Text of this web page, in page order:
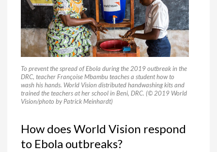
To prevent the spread of Ebola during the 2019 outbreak in the
DRC, teacher Françoise Mbambu teaches a student how to
wash his hands. World Vision distributed handwashing kits and
trained the teachers at her school in Beni, DRC. (© 2019 World
Vision/photo by Patrick Meinhardt)
How does World Vision respond
to Ebola outbreaks?